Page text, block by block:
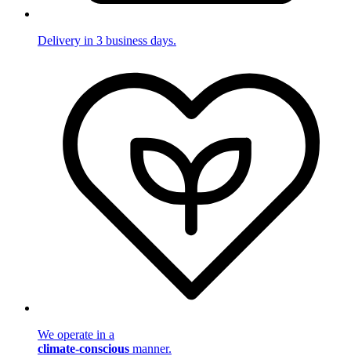
Delivery in 3 business days.
We operate in a
climate-conscious manner.